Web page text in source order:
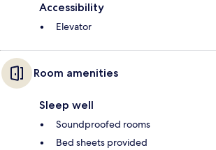
Accessibility
Elevator
Room amenities
Sleep well
Soundproofed rooms
Bed sheets provided